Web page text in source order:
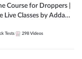
Course for Droppers |
Live Classes by Adda
Tests 298 Videos